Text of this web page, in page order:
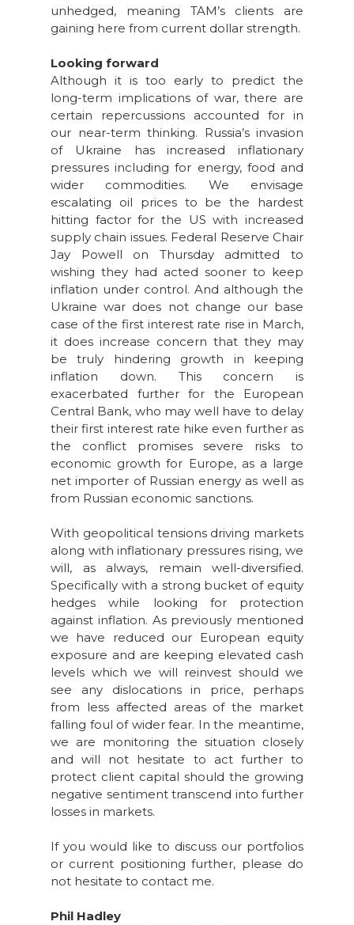
unhedged, meaning TAM’s clients are
gaining here from current dollar strength.
Looking forward
Although it is too early to predict the
long-term implications of war, there are
certain repercussions accounted for in
our near-term thinking. Russia’s invasion
of Ukraine has increased inflationary
pressures including for energy, food and
wider commodities. We envisage
escalating oil prices to be the hardest
hitting factor for the US with increased
supply chain issues. Federal Reserve Chair
Jay Powell on Thursday admitted to
wishing they had acted sooner to keep
inflation under control. And although the
Ukraine war does not change our base
case of the first interest rate rise in March,
it does increase concern that they may
be truly hindering growth in keeping
inflation down. This concern is
exacerbated further for the European
Central Bank, who may well have to delay
their first interest rate hike even further as
the conflict promises severe risks to
economic growth for Europe, as a large
net importer of Russian energy as well as
from Russian economic sanctions.
With geopolitical tensions driving markets
along with inflationary pressures rising, we
will, as always, remain well-diversified.
Specifically with a strong bucket of equity
hedges while looking for protection
against inflation. As previously mentioned
we have reduced our European equity
exposure and are keeping elevated cash
levels which we will reinvest should we
see any dislocations in price, perhaps
from less affected areas of the market
falling foul of wider fear. In the meantime,
we are monitoring the situation closely
and will not hesitate to act further to
protect client capital should the growing
negative sentiment transcend into further
losses in markets.
If you would like to discuss our portfolios
or current positioning further, please do
not hesitate to contact me.
Phil Hadley